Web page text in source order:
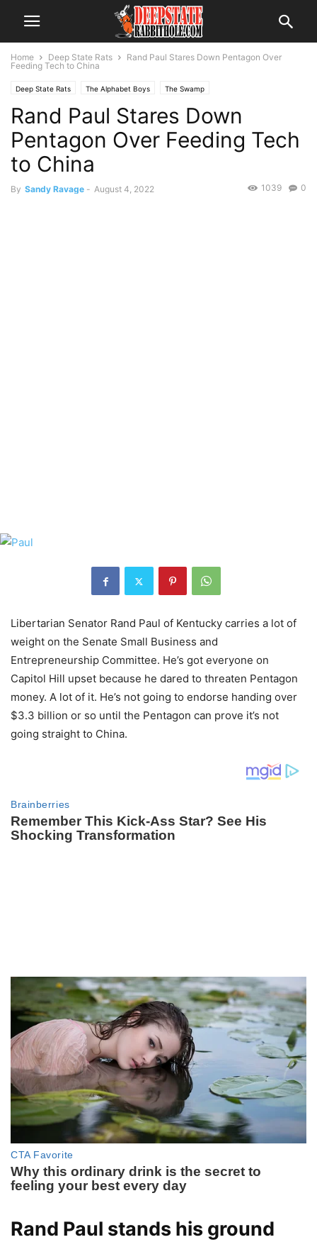
Home Deep State Rats
Rand Paul Stares Down Pentagon Over
Feeding Tech to China
Deep State Rats The Alphabet Boys The Swamp
Rand Paul Stares Down
Pentagon Over Feeding Tech
to China
By Sandy Ravage - August 4, 2022 0
1039
Libertarian Senator Rand Paul of Kentucky carries a lot of
weight on the Senate Small Business and
Entrepreneurship Committee. He’s got everyone on
Capitol Hill upset because he dared to threaten Pentagon
money. A lot of it. He’s not going to endorse handing over
$3.3 billion or so until the Pentagon can prove it’s not
going straight to China.
Rand Paul stands his ground